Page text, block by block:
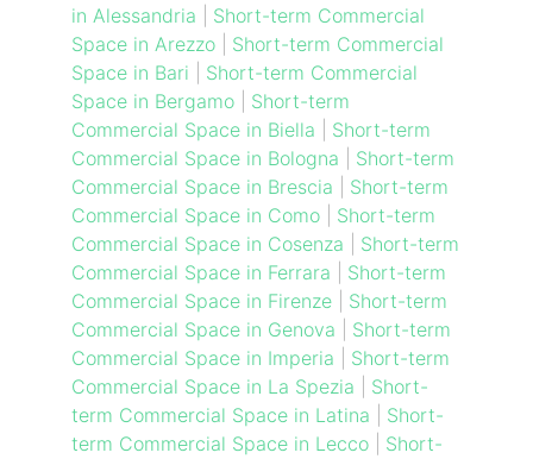
in Alessandria
Short-term Commercial
Space in Arezzo| Short-term Commercial
Space in Bari
Short-term Commercial
Space in Bergamo| Short-term
Commercial Space in Biella
Short-term
Commercial Space in Bologna
Short-term
Commercial Space in Brescia
Short-term
Commercial Space in Como| Short-term
Commercial Space in Cosenza
Short-term
Commercial Space in Ferrara
Short-term
Commercial Space in Firenze| Short-term
Commercial Space in Genova
Short-term
Commercial Space in Imperia
Short-term
Commercial Space in La Spezia
Short-
term Commercial Space in Latina
Short-
term Commercial Space in Lecco| Short-